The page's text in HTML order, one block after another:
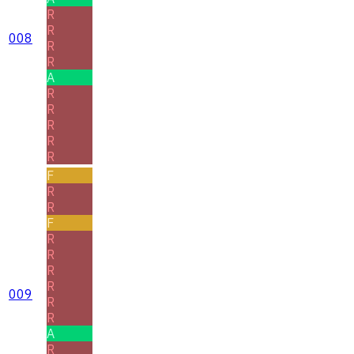
008
R
R
R
R
A
R
R
R
R
R
009
F
R
R
F
R
R
R
R
R
R
A
R